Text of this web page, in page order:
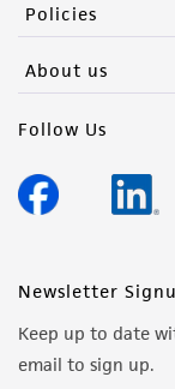
Policies
About us
Follow Us
Newsletter
Keep up to date
email to sign up.